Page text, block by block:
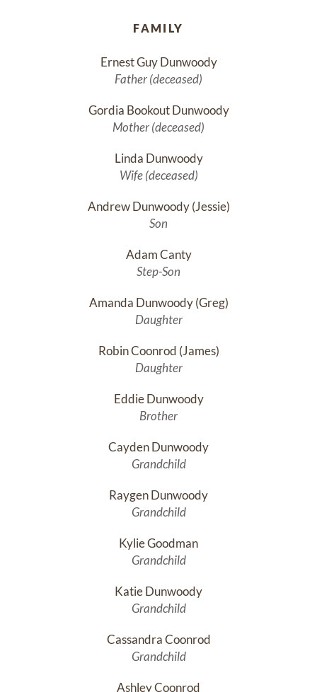
FAMILY
Ernest Guy Dunwoody
Father (deceased)
Gordia Bookout Dunwoody
Mother (deceased)
Linda Dunwoody
Wife (deceased)
Andrew Dunwoody (Jessie)
Son
Adam Canty
Step-Son
Amanda Dunwoody (Greg)
Daughter
Robin Coonrod (James)
Daughter
Eddie Dunwoody
Brother
Cayden Dunwoody
Grandchild
Raygen Dunwoody
Grandchild
Kylie Goodman
Grandchild
Katie Dunwoody
Grandchild
Cassandra Coonrod
Grandchild
Ashley Coonrod